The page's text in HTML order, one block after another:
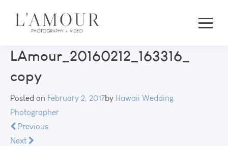
LAmour_20160212_163316_
copy
Posted on February 2, 2017by Hawaii Wedding
Photographer
Previous
Next